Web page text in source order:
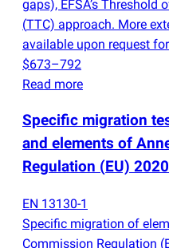
gaps), EFSA’s Threshold
(TTC) approach. More
available upon request
$673–792
Read more
Specific migration
and elements of
Regulation (EU)
EN 13130-1
Specific migration of
Commission Regulation (